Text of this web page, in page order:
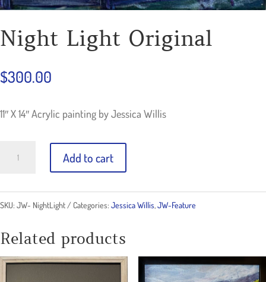
Night Light Original
$300.00
11″ X 14″ Acrylic painting by Jessica Willis
quantity
Add to cart
SKU: JW- NightLight Categories: Jessica Willis,JW-Feature
Related products